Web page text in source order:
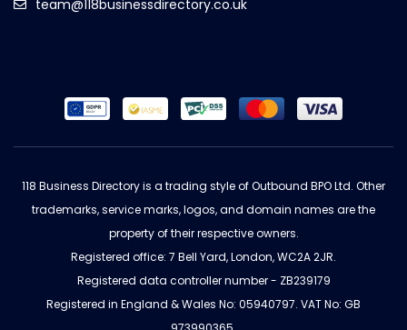
team@118businessdirectory.co.uk
118 Business Directory is a trading style of Outbound BPO Ltd. Other
trademarks, service marks, logos, and domain names are the
property of their respective owners.
Registered office: 7 Bell Yard, London, WC2A 2JR.
Registered data controller number - ZB239179
Registered in England & Wales No: 05940797. VAT No: GB